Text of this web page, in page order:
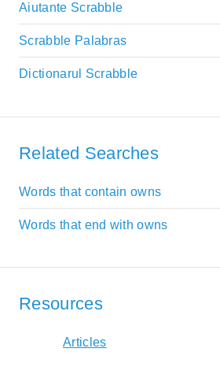
Aiutante Scrabble
Scrabble Palabras
Dictionarul Scrabble
Related Searches
Words that contain owns
Words that end with owns
Resources
Articles